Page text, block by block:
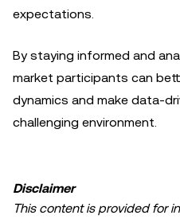
expectations.
By staying informed and
market participants can
dynamics and make data-
challenging environment.
Disclaimer
This content is provided for